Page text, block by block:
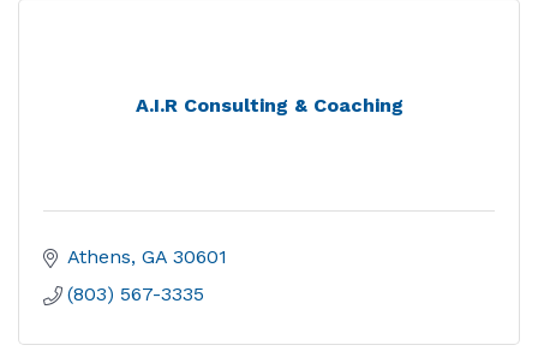
A.I.R Consulting & Coaching
Athens GA 30601
(803) 567-3335